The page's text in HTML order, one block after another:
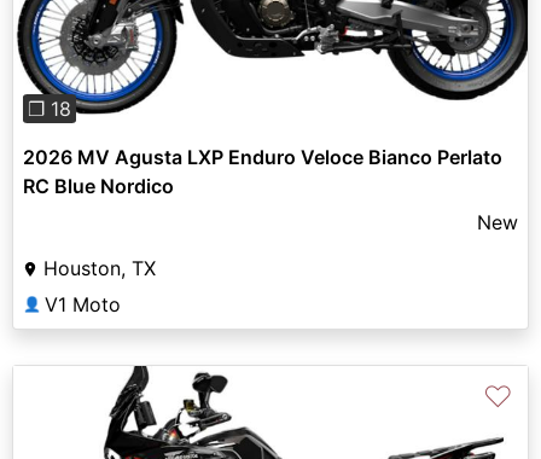
❐ 18
2026 MV Agusta LXP Enduro Veloce Bianco Perlato
RC Blue Nordico
New
Houston, TX
👤 V1 Moto
♡